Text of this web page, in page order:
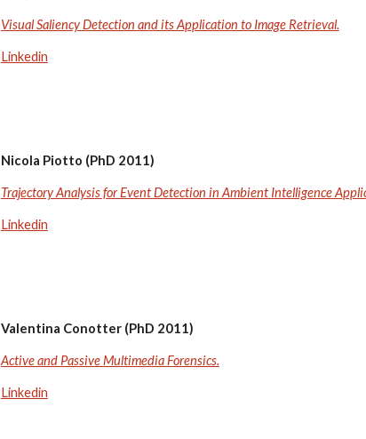
Visual Saliency Detection and its Application to Image Retrieval.
Linkedin
Nicola Piotto (PhD 2011)
Trajectory Analysis for Event Detection in Ambient Intelligence
Linkedin
Valentina Conotter (PhD 2011)
Active and Passive Multimedia Forensics.
Linkedin